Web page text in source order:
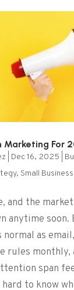
Marketing For
Dec 16, 2025
, Small
and the
anytime soon.
normal as
rules monthly,
span
hard to know